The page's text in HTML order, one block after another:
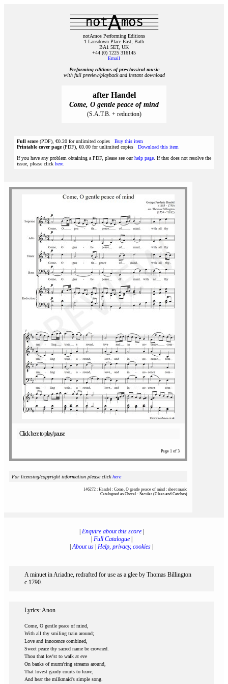
notAmos Performing Editions
1 Lansdown Place East, Bath
BA1 5ET, UK
+44 (0) 1225 316145
Email
Performing editions of pre‑classical music
with full preview/playback and instant download
after Handel
Come, O gentle peace of mind
(S.A.T.B. + reduction)
Full score(PDF), €0.20 for unlimited copies Buy this item
Printable cover page(PDF), €0.00 for unlimited copies Download this item
If you have any problem obtaining a PDF, please see ourhelp page . If that does not resolve the
issue, please click here
Click here to play/pause
Page 1 of 3
For licensing/copyright information please clickhere
146272 : Handel : Come, O gentle peace of mind : sheet music
Catalogued as Choral - Secular (Glees and Catches)
Enquire about this score|
Full Catalogue|
|About us Help, privacy, cookies
A minuet in Ariadne, redrafted for use as a glee by Thomas Billington
c.1790.
Lyrics: Anon
Come, O gentle peace of mind,
With all thy smiling train around;
Love and innocence combined,
Sweet peace thy sacred name be crowned.
Thou that lov'st to walk at eve
On banks of murm'ring streams around,
That lovest gaudy courts to leave,
And hear the milkmaid's simple song.